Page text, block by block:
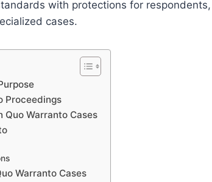
with protections for
cases.
Proceedings
Quo Warranto Cases
Warranto Cases